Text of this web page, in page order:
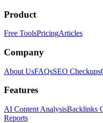
Product
Free ToolsPricingArticles
Company
About UsFAQsSEO Checkups
Features
AI Content AnalysisBacklinks
Reports